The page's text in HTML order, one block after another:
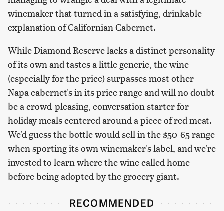
winemaker that turned in a satisfying, drinkable
explanation of Californian Cabernet.
While Diamond Reserve lacks a distinct personality
of its own and tastes a little generic, the wine
(especially for the price) surpasses most other
Napa cabernet's in its price range and will no doubt
be a crowd-pleasing, conversation starter for
holiday meals centered around a piece of red meat.
We'd guess the bottle would sell in the $50-65 range
when sporting its own winemaker's label, and we're
invested to learn where the wine called home
before being adopted by the grocery giant.
RECOMMENDED